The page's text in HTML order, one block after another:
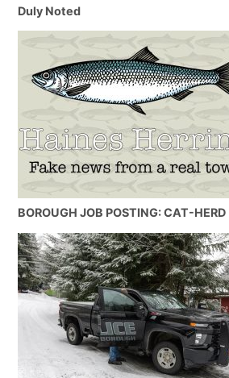
Duly Noted
BOROUGH JOB POSTING: CAT-HERD